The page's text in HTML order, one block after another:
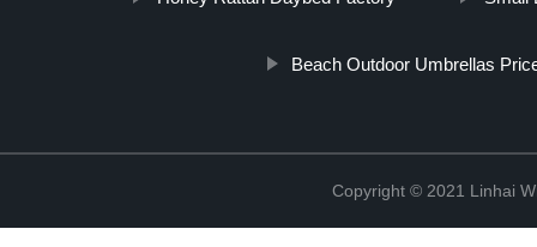
Beach Outdoor Umbrellas
Copyright © 2021 Linhai